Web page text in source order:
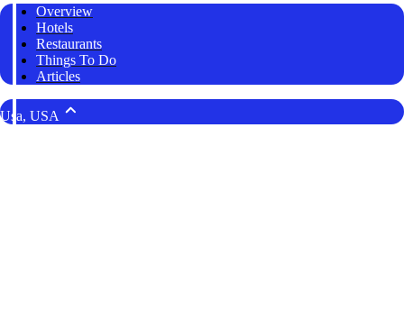
Overview
Hotels
Restaurants
Things To Do
Articles
Usa, USA